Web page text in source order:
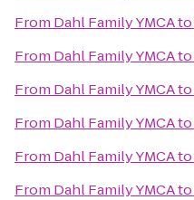
From Dahl Family YMCAto
From Dahl Family YMCAto
From Dahl Family YMCAto
From Dahl Family YMCAto
From Dahl Family YMCAto
From Dahl Family YMCAto